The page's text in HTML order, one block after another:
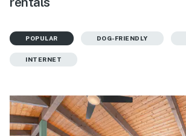
POPULAR DOG-FRIENDLY
INTERNET